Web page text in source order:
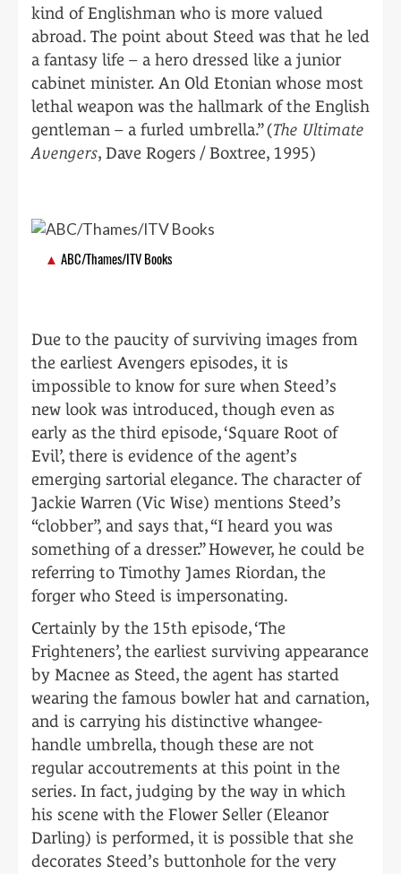
kind of Englishman who is more valued
abroad. The point about Steed was that he led
a fantasy life – a hero dressed like a junior
cabinet minister. An Old Etonian whose most
lethal weapon was the hallmark of the English
gentleman – a furled umbrella.” (The Ultimate
Avengers, Dave Rogers / Boxtree, 1995)
ABC/Thames/ITV Books
Due to the paucity of surviving images from
the earliest Avengers episodes, it is
impossible to know for sure when Steed’s
new look was introduced, though even as
early as the third episode, ‘Square Root of
Evil’, there is evidence of the agent’s
emerging sartorial elegance. The character of
Jackie Warren (Vic Wise) mentions Steed’s
“clobber”, and says that, “I heard you was
something of a dresser.” However, he could be
referring to Timothy James Riordan, the
forger who Steed is impersonating.
Certainly by the 15th episode, ‘The
Frighteners’, the earliest surviving appearance
by Macnee as Steed, the agent has started
wearing the famous bowler hat and carnation,
and is carrying his distinctive whangee-
handle umbrella, though these are not
regular accoutrements at this point in the
series. In fact, judging by the way in which
his scene with the Flower Seller (Eleanor
Darling) is performed, it is possible that she
decorates Steed’s buttonhole for the very